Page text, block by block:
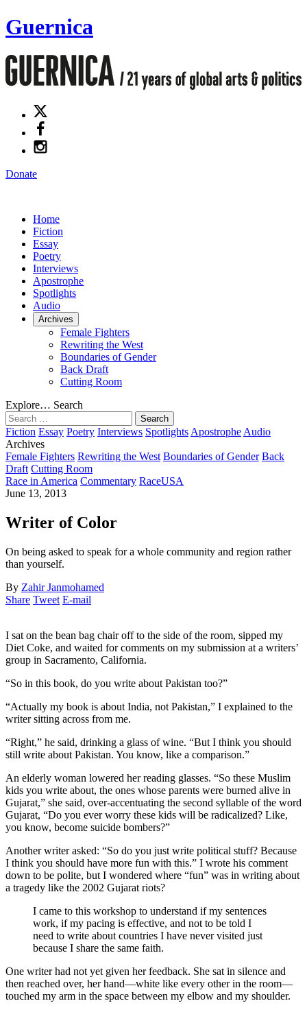
Guernica
Donate
Home
Fiction
Essay
Poetry
Interviews
Apostrophe
Spotlights
Audio
Archives
Female Fighters
Rewriting the West
Boundaries of Gender
Back Draft
Cutting Room
Explore… Search
Search
for:
Fiction Essay Poetry Interviews Spotlights Apostrophe Audio
Archives
Female Fighters Rewriting the West Boundaries of Gender Back
Draft Cutting Room
Race in America Commentary RaceUSA
June 13, 2013
Writer of Color
On being asked to speak for a whole community and region rather
than yourself.
By Zahir Janmohamed
Share Tweet E-mail
I sat on the bean bag chair off to the side of the room, sipped my
Diet Coke, and waited for comments on my submission at a writers’
group in Sacramento, California.
“So in this book, do you write about Pakistan too?”
“Actually my book is about India, not Pakistan,” I explained to the
writer sitting across from me.
“Right,” he said, drinking a glass of wine. “But I think you should
still write about Pakistan. You know, like a comparison.”
An elderly woman lowered her reading glasses. “So these Muslim
kids you write about, the ones whose parents were burned alive in
Gujarat,” she said, over-accentuating the second syllable of the word
Gujarat, “Do you ever worry these kids will be radicalized? Like,
you know, become suicide bombers?”
Another writer asked: “So do you just write political stuff? Because
I think you should have more fun with this.” I wrote his comment
down to be polite, but I wondered where “fun” was in writing about
a tragedy like the 2002 Gujarat riots?
I came to this workshop to understand if my sentences
work, if my pacing is effective, and not to be told I
need to write about countries I have never visited just
because I share the same faith.
One writer had not yet given her feedback. She sat in silence and
then reached over, her hand—white like every other in the room—
touched my arm in the space between my elbow and my shoulder.